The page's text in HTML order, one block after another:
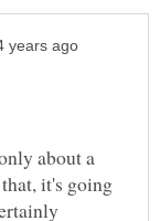
about a
it's going